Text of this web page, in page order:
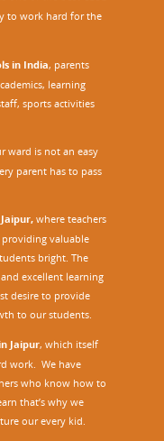
to work hard for the
in India, parents
learning
sports activities
ward is not an easy
parent has to pass
, where teachers
valuable
bright. The
excellent learning
desire to provide
to our students.
Jaipur, which itself
work. We have
who know how to
that’s why we
our every kid.